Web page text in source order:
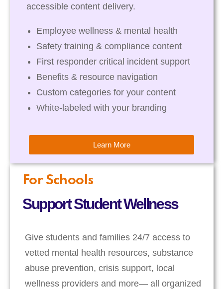
For Schools
Support Student Wellness
Give students and families 24/7 access to
vetted mental health resources, substance
abuse prevention, crisis support, local
wellness providers and more— all organized
accessible content delivery.
Employee wellness & mental health
Safety training & compliance content
First responder critical incident support
Benefits & resource navigation
Custom categories for your content
White-labeled with your branding
Learn More